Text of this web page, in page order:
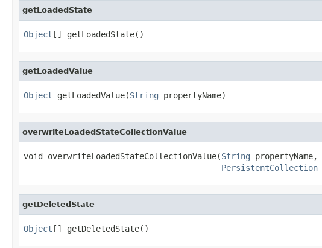
getLoadedState
Object [] getLoadedState()
getLoadedValue
Object getLoadedValue(String propertyName)
overwriteLoadedStateCollectionValue
void overwriteLoadedStateCollectionValue(String propertyName,
PersistentCollection
getDeletedState
Object [] getDeletedState()